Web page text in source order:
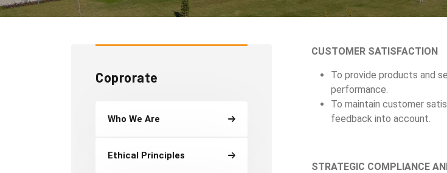
Coprorate
Who We Are
Ethical Principles
CUSTOMER SATISFACTION
To provide products and
performance.
To maintain customer
feedback into account.
STRATEGIC COMPLIANCE